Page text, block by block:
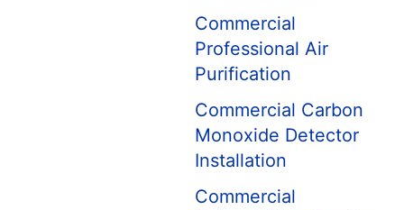
Commercial
Professional Air
Purification
Commercial Carbon
Monoxide Detector
Installation
Commercial